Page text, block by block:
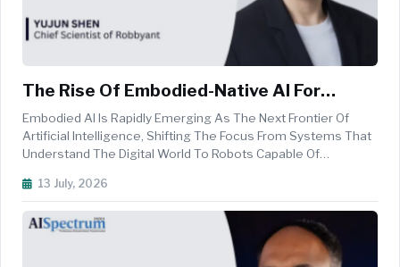
The Rise Of Embodied-Native AI For
Intelligent Robotics
Embodied AI Is Rapidly Emerging As The Next Frontier Of
Artificial Intelligence, Shifting The Focus From Systems That
Understand The Digital World To Robots Capable Of
Environments. At The Heart Of This Evolution Are Embodied-
13 July, 2026